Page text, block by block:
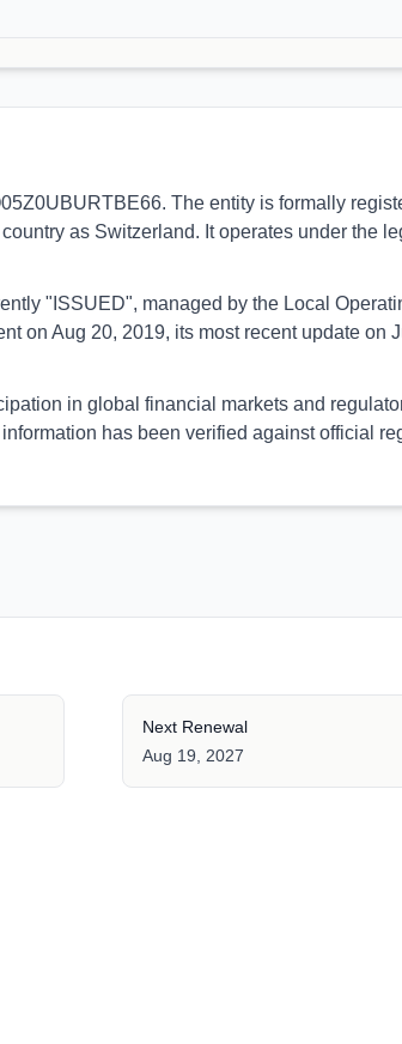
The entity is formally
as Switzerland. It operates under the
"ISSUED", managed by the Local
on Aug 20, 2019, its most recent update on
in global financial markets and
has been verified against official
Next Renewal
Aug 19, 2027